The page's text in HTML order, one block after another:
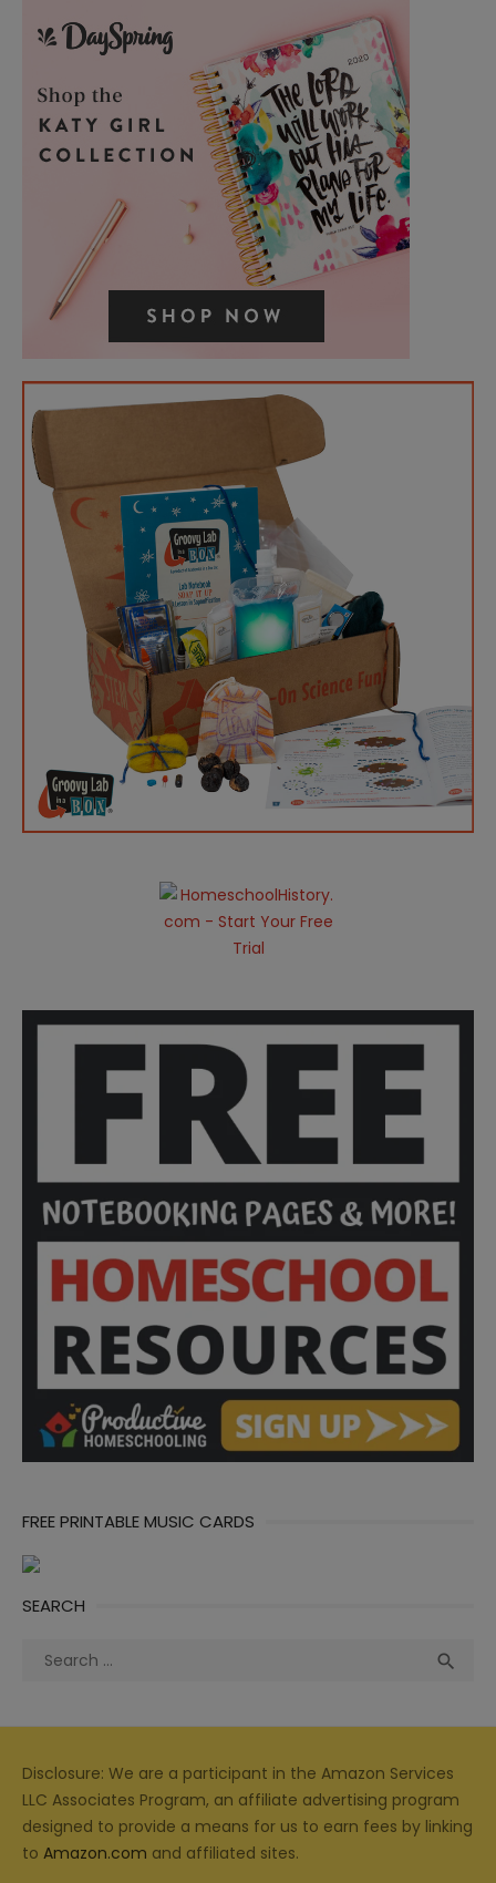
FREE PRINTABLE MUSIC CARDS
SEARCH
Search

Disclosure: We are a participant in the Amazon Services
LLC Associates Program, an affiliate advertising program
designed to provide a means for us to earn fees by linking
to Amazon.com and affiliated sites.